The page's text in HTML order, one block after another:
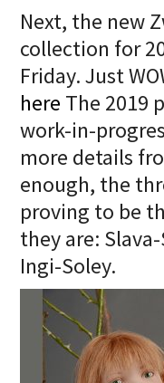
Next, the new
collection for
Friday. Just
here The 2019
work-in-
more details
enough, the
proving to be
they are:
Ingi-Soley.